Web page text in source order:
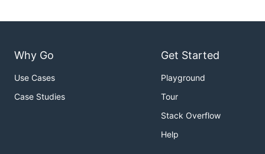
Why Go
Use Cases
Case Studies
Get Started
Playground
Tour
Stack Overflow
Help